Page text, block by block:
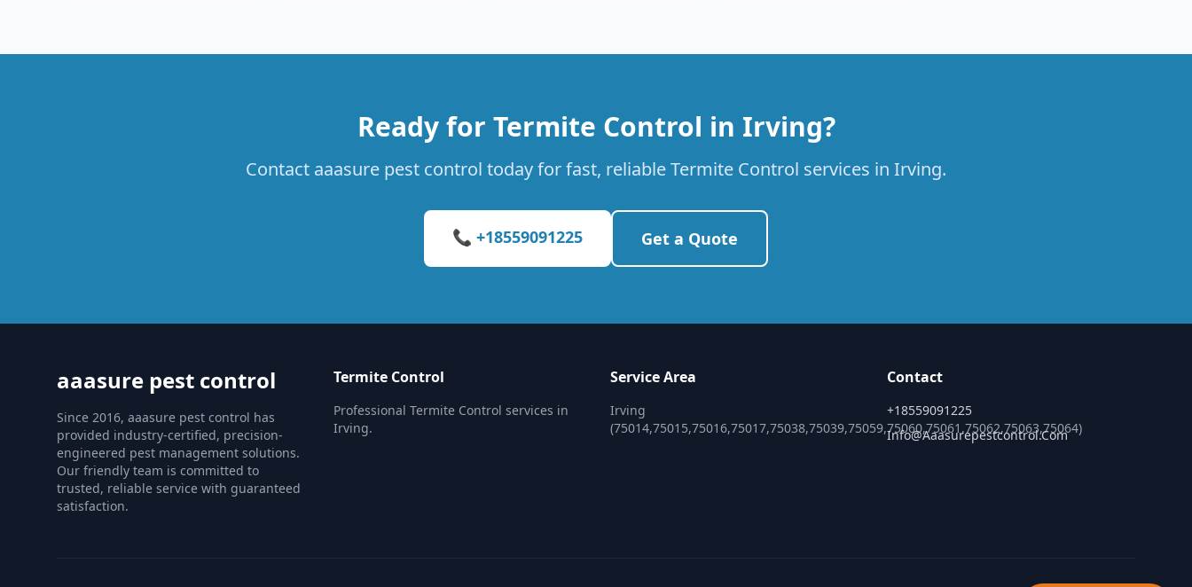
Ready for Termite Control in Irving?
Contact aaasure pest control today for fast, reliable Termite Control services in Irving.
📞 +18559091225 Get a Quote
aaasure pest control
Since 2016, aaasure pest control has
provided industry-certified, precision-
engineered pest management solutions.
Our friendly team is committed to
trusted, reliable service with guaranteed
satisfaction.
Termite Control
Professional Termite Control services in
Irving.
Service Area
Irving
(75014,75015,75016,75017,75038,75039,75059,75060,75061,75062,75063,75064)
Contact
+18559091225
Info@aaasurepestcontrol.com